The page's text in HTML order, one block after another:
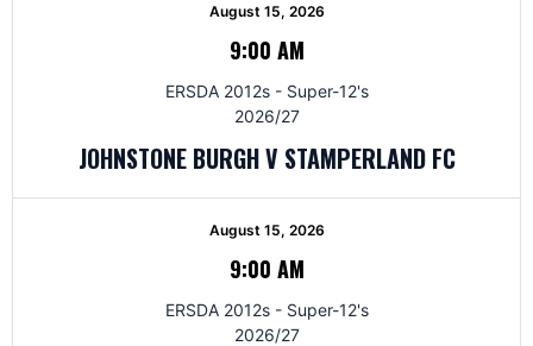
August 15, 2026
9:00 AM
ERSDA 2012s - Super-12's
2026/27
JOHNSTONE BURGH V STAMPERLAND FC
August 15, 2026
9:00 AM
ERSDA 2012s - Super-12's
2026/27